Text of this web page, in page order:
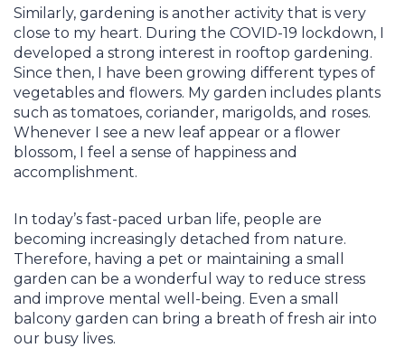
Similarly, gardening is another activity that is very
close to my heart. During the COVID-19 lockdown, I
developed a strong interest in rooftop gardening.
Since then, I have been growing different types of
vegetables and flowers. My garden includes plants
such as tomatoes, coriander, marigolds, and roses.
Whenever I see a new leaf appear or a flower
blossom, I feel a sense of happiness and
accomplishment.
In today’s fast-paced urban life, people are
becoming increasingly detached from nature.
Therefore, having a pet or maintaining a small
garden can be a wonderful way to reduce stress
and improve mental well-being. Even a small
balcony garden can bring a breath of fresh air into
our busy lives.